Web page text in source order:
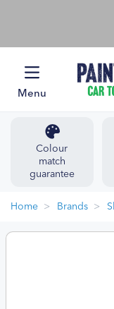
Menu
Colour
match
guarantee
Home Brands